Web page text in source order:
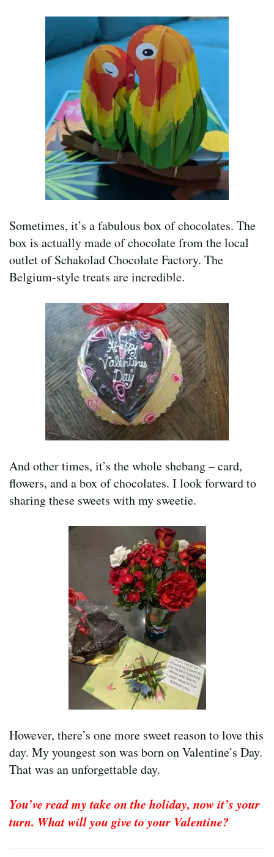
Sometimes, it’s a fabulous box of chocolates. The
box is actually made of chocolate from the local
outlet of Schakolad Chocolate Factory. The
Belgium-style treats are incredible.
And other times, it’s the whole shebang – card,
flowers, and a box of chocolates. I look forward to
sharing these sweets with my sweetie.
However, there’s one more sweet reason to love this
day. My youngest son was born on Valentine’s Day.
That was an unforgettable day.
You’ve read my take on the holiday, now it’s your
turn. What will you give to your Valentine?